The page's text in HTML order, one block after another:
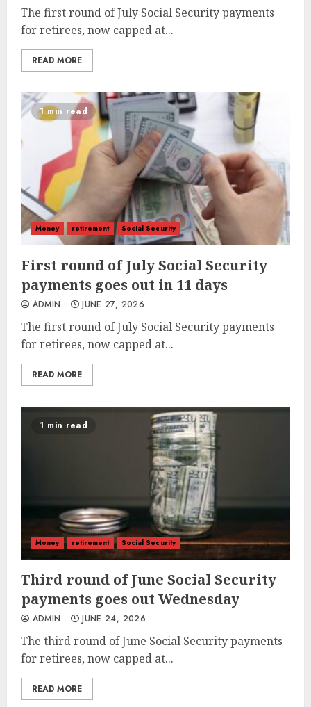
The first round of July Social Security payments
for retirees, now capped at...
READ MORE
1 min read
Money retirement Social Security
First round of July Social Security
payments goes out in 11 days
ADMIN JUNE 27, 2026
The first round of July Social Security payments
for retirees, now capped at...
READ MORE
1 min read
Money retirement Social Security
Third round of June Social Security
payments goes out Wednesday
ADMIN JUNE 24, 2026
The third round of June Social Security payments
for retirees, now capped at...
READ MORE